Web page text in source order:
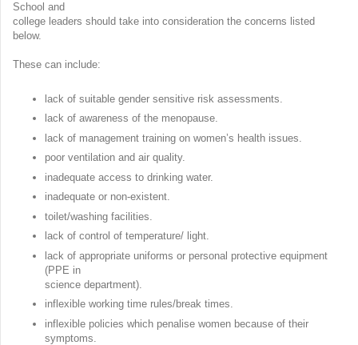
School and
college leaders should take into consideration the concerns listed
below.
These can include:
lack of suitable gender sensitive risk assessments.
lack of awareness of the menopause.
lack of management training on women’s health issues.
poor ventilation and air quality.
inadequate access to drinking water.
inadequate or non-existent.
toilet/washing facilities.
lack of control of temperature/ light.
lack of appropriate uniforms or personal protective equipment
(PPE in
science department).
inflexible working time rules/break times.
inflexible policies which penalise women because of their
symptoms.